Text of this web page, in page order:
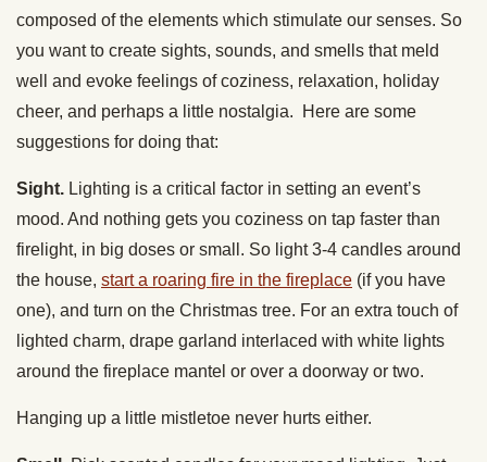
composed of the elements which stimulate our senses. So
you want to create sights, sounds, and smells that meld
well and evoke feelings of coziness, relaxation, holiday
cheer, and perhaps a little nostalgia. Here are some
suggestions for doing that:
Sight. Lighting is a critical factor in setting an event’s
mood. And nothing gets you coziness on tap faster than
firelight, in big doses or small. So light 3-4 candles around
the house, start a roaring fire in the fireplace (if you have
one), and turn on the Christmas tree. For an extra touch of
lighted charm, drape garland interlaced with white lights
around the fireplace mantel or over a doorway or two.
Hanging up a little mistletoe never hurts either.